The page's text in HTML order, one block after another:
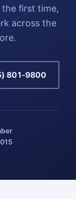
first time,
across the
801-9800